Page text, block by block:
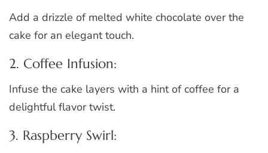
Add a drizzle of melted white chocolate over the
cake for an elegant touch.
2. Coffee Infusion:
Infuse the cake layers with a hint of coffee for a
delightful flavor twist.
3. Raspberry Swirl: